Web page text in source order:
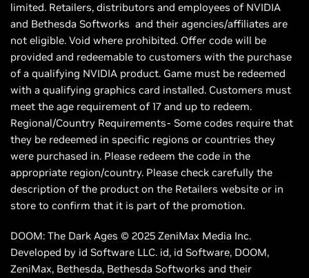
limited. Retailers, distributors and employees of NVIDIA
and Bethesda Softworks and their agencies/affiliates are
not eligible. Void where prohibited. Offer code will be
provided and redeemable to customers with the purchase
of a qualifying NVIDIA product. Game must be redeemed
with a qualifying graphics card installed. Customers must
meet the age requirement of 17 and up to redeem.
Regional/Country Requirements- Some codes require that
they be redeemed in specific regions or countries they
were purchased in. Please redeem the code in the
appropriate region/country. Please check carefully the
description of the product on the Retailers website or in
store to confirm that it is part of the promotion.
DOOM: The Dark Ages © 2025 ZeniMax Media Inc.
Developed by id Software LLC. id, id Software, DOOM,
ZeniMax, Bethesda, Bethesda Softworks and their